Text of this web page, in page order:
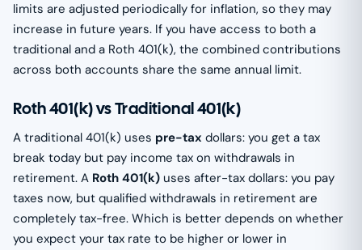
limits are adjusted periodically for inflation, so they may
increase in future years. If you have access to both a
traditional and a Roth 401(k), the combined contributions
across both accounts share the same annual limit.
Roth 401(k) vs Traditional 401(k)
A traditional 401(k) uses pre-tax dollars: you get a tax
break today but pay income tax on withdrawals in
retirement. A Roth 401(k) uses after-tax dollars: you pay
taxes now, but qualified withdrawals in retirement are
completely tax-free. Which is better depends on whether
you expect your tax rate to be higher or lower in